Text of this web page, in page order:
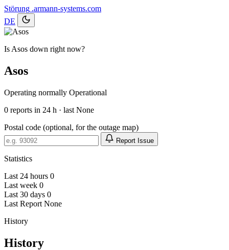
Störung .armann-systems.com
DE
Is Asos down right now?
Asos
Operating normally Operational
0 reports in 24 h · last None
Postal code (optional, for the outage map)
Report Issue
Statistics
Last 24 hours 0
Last week 0
Last 30 days 0
Last Report None
History
History